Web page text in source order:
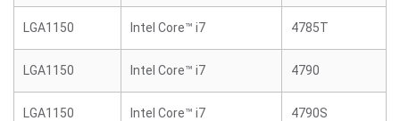
LGA1150 Intel Core™ i7 4785T
LGA1150 Intel Core™ i7 4790
LGA1150 Intel Core™ i7 4790S